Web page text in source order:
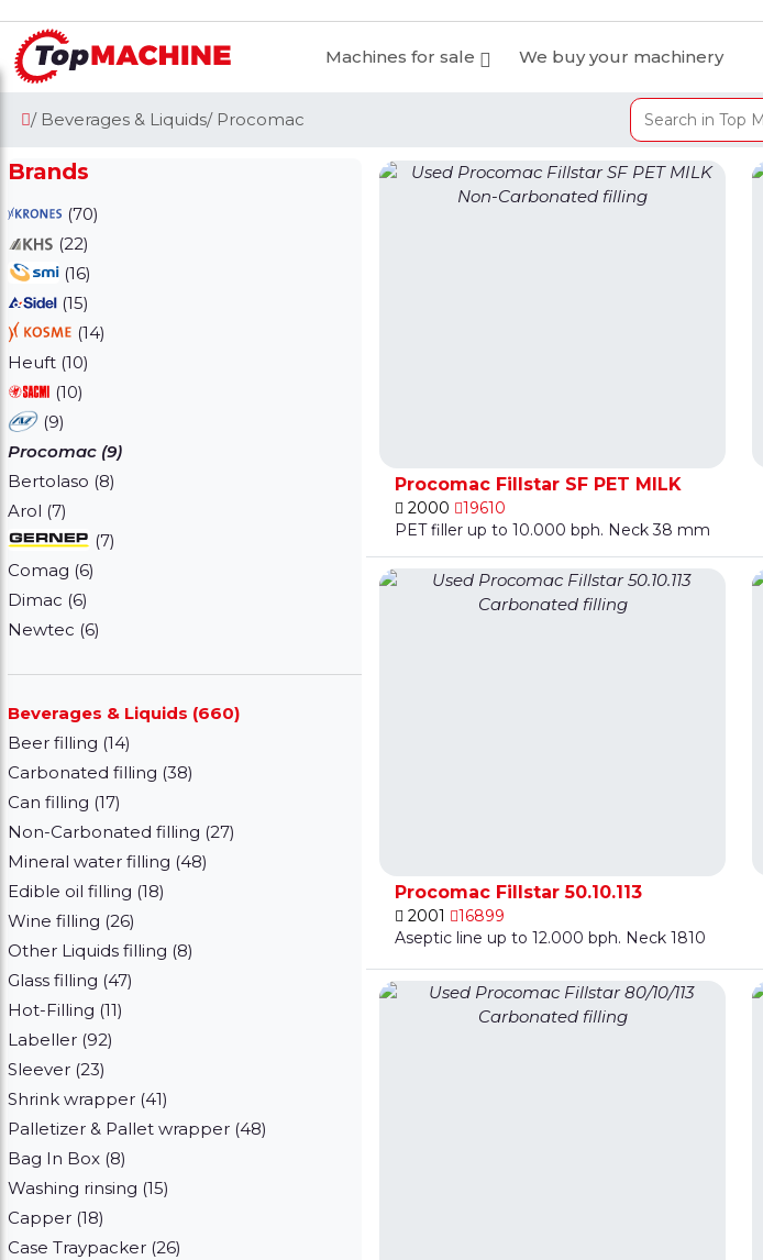
Machines for sale We buy your machinery
/ Beverages & Liquids/ Procomac
Brands
(70)
(22)
(16)
(15)
(14)
Heuft (10)
(10)
(9)
Procomac (9)
Bertolaso (8)
Arol (7)
(7)
Comag (6)
Dimac (6)
Newtec (6)
Beverages & Liquids (660)
Beer filling (14)
Carbonated filling (38)
Can filling (17)
Non-Carbonated filling (27)
Mineral water filling (48)
Edible oil filling (18)
Wine filling (26)
Other Liquids filling (8)
Glass filling (47)
Hot-Filling (11)
Labeller (92)
Sleever (23)
Shrink wrapper (41)
Palletizer & Pallet wrapper (48)
Bag In Box (8)
Washing rinsing (15)
Capper (18)
Case Traypacker (26)
Procomac Fillstar SF PET MILK
2000
19610
PET filler up to 10.000 bph. Neck 38 mm
Procomac Fillstar 50.10.113
2001
16899
Aseptic line up to 12.000 bph. Neck 1810